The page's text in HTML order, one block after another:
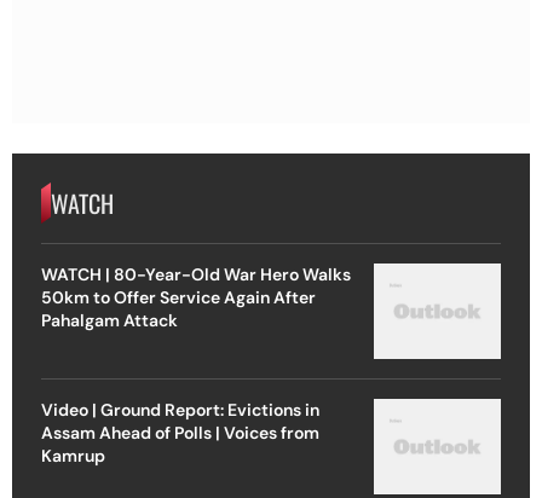
WATCH
WATCH | 80-Year-Old War Hero Walks
50km to Offer Service Again After
Pahalgam Attack
Video | Ground Report: Evictions in
Assam Ahead of Polls | Voices from
Kamrup